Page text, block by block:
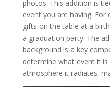
photos. This addition is
event you are having.
gifts on the table at a
a graduation party. The
background is a key
determine what event it
atmosphere it radiates,